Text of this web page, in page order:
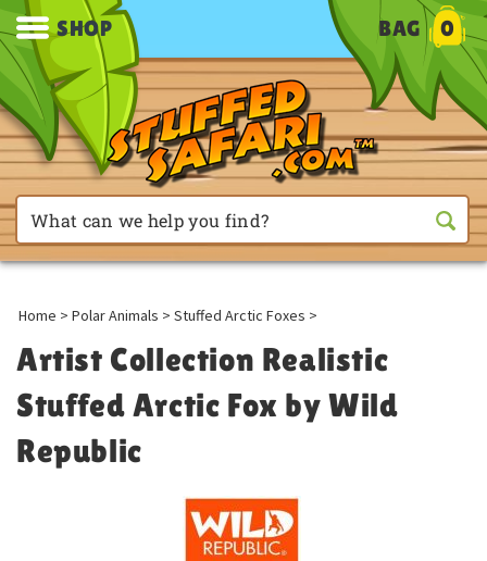
SHOP BAG 0
Home > Polar Animals > Stuffed Arctic Foxes >
Artist Collection Realistic
Stuffed Arctic Fox by Wild
Republic